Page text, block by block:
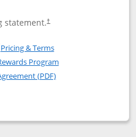
statement.†
Rapid Rewards®
Rapid Rewards
Pricing & TermsOpens in a new window
Program
(PDF)Opens in a new
Rewards® Priority
popup dialog